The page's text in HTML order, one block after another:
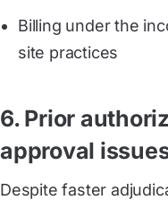
Billing under the
site practices
6. Prior
approval
Despite faster